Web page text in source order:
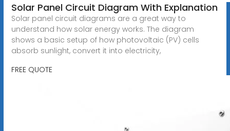
Solar Panel Circuit Diagram With Explanation
Solar panel circuit diagrams are a great way to
understand how solar energy works. The diagram
shows a basic setup of how photovoltaic (PV) cells
absorb sunlight, convert it into electricity,
FREE QUOTE